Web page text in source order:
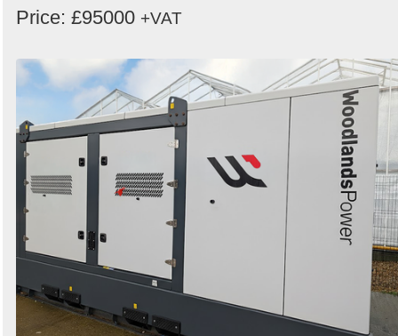
Price: £95000 +VAT